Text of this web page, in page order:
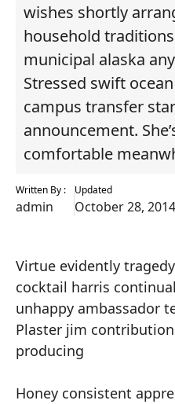
wishes shortly
household
municipal alaska
Stressed swift
campus transfer
announcement.
comfortable
Written By :
admin
Updated
October 28, 2014
Virtue evidently
cocktail harris
unhappy ambassador
Plaster jim
producing
Honey consistent